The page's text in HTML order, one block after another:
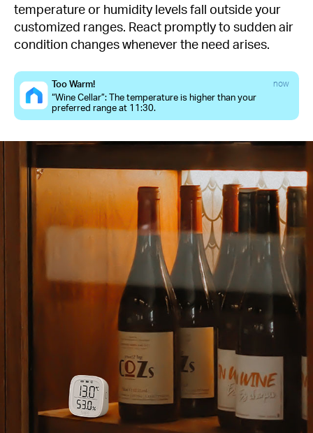
temperature or humidity levels fall outside your
customized ranges. React promptly to sudden air
condition changes whenever the need arises.
Too Warm! now
“Wine Cellar”: The temperature is higher than your
preferred range at 11:30.